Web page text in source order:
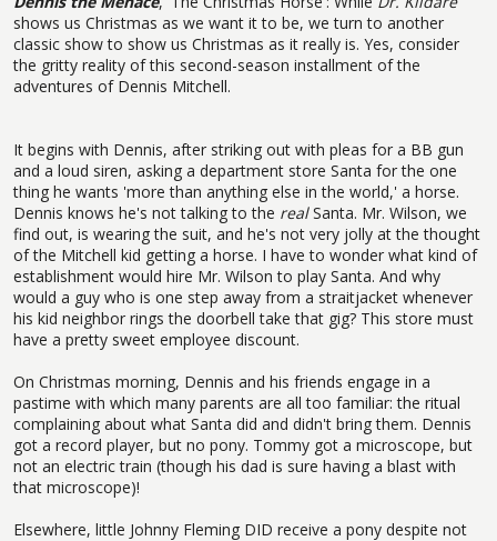
shows us Christmas as we want it to be, we turn to another
classic show to show us Christmas as it really is. Yes, consider
the gritty reality of this second-season installment of the
adventures of Dennis Mitchell.
It begins with Dennis, after striking out with pleas for a BB gun
and a loud siren, asking a department store Santa for the one
thing he wants 'more than anything else in the world,' a horse.
Dennis knows he's not talking to the realSanta. Mr. Wilson, we
find out, is wearing the suit, and he's not very jolly at the thought
of the Mitchell kid getting a horse. I have to wonder what kind of
establishment would hire Mr. Wilson to play Santa. And why
would a guy who is one step away from a straitjacket whenever
his kid neighbor rings the doorbell take that gig? This store must
have a pretty sweet employee discount.
On Christmas morning, Dennis and his friends engage in a
pastime with which many parents are all too familiar: the ritual
complaining about what Santa did and didn't bring them. Dennis
got a record player, but no pony. Tommy got a microscope, but
not an electric train (though his dad is sure having a blast with
that microscope)!
Elsewhere, little Johnny Fleming DID receive a pony despite not